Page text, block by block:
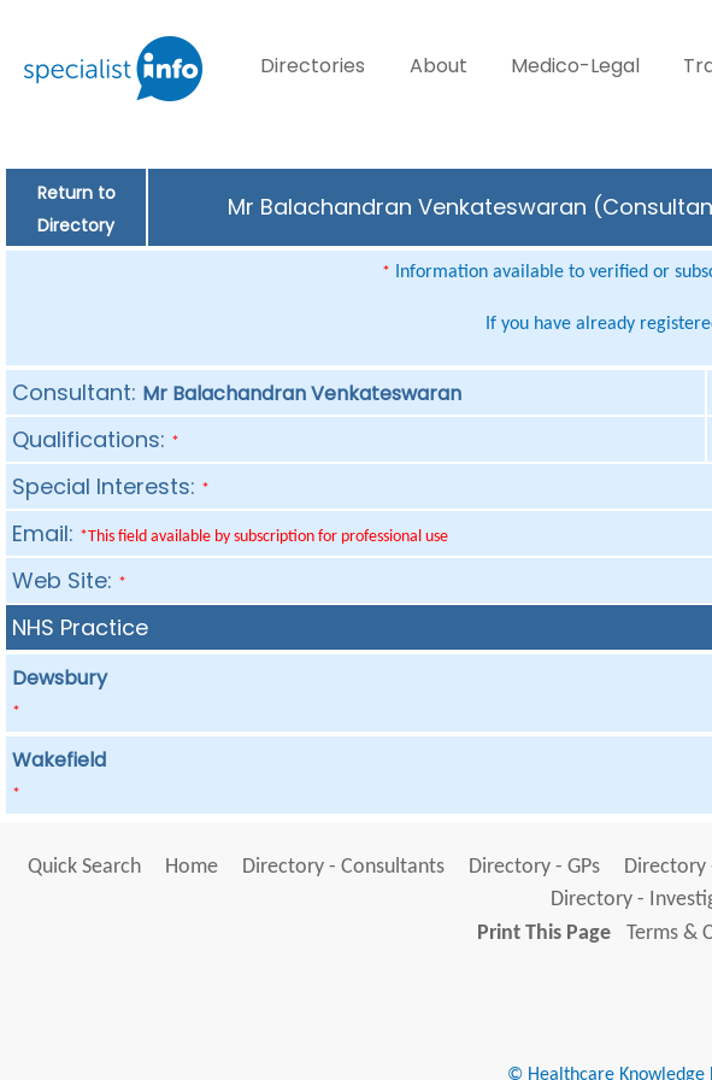
Directories About Medico-Legal
Return to
Directory
Mr Balachandran Venkateswaran
* Information available to verified or
If you have already
Consultant: Mr Balachandran Venkateswaran
Qualifications: *
Special Interests: *
Email: *This field available by subscription for professional use
Web Site: *
NHS Practice
Dewsbury
*
Wakefield
*
Quick Search Home Directory - Consultants Directory - GPs Directory
Directory -
Print This Page
Terms &
© Healthcare Knowledge